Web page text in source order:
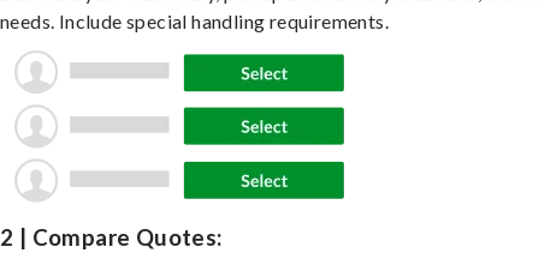
needs. Include special handling requirements.
2 | Compare Quotes: